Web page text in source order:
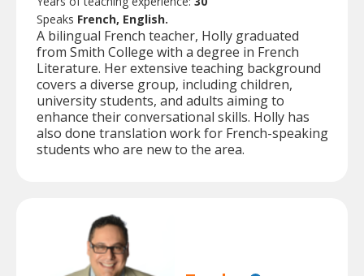
Speaks French, English.
A bilingual French teacher, Holly graduated
from Smith College with a degree in French
Literature. Her extensive teaching background
covers a diverse group, including children,
university students, and adults aiming to
enhance their conversational skills. Holly has
also done translation work for French-speaking
students who are new to the area.